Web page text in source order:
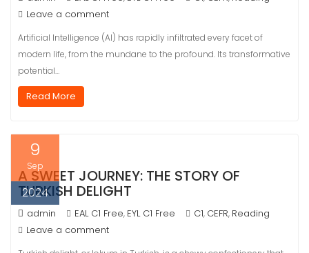
Leave a comment
Artificial Intelligence (AI) has rapidly infiltrated every facet of
modern life, from the mundane to the profound. Its transformative
potential…
Read More
9
Sep
2024
A SWEET JOURNEY: THE STORY OF
TURKISH DELIGHT
admin EAL C1 Free, EYL C1 Free C1, CEFR, Reading
Leave a comment